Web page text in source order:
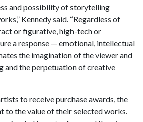
and possibility of storytelling
Kennedy said. “Regardless of
or figurative, high-tech or
a response — emotional, intellectual
the imagination of the viewer and
and the perpetuation of creative
to receive purchase awards, the
to the value of their selected works.